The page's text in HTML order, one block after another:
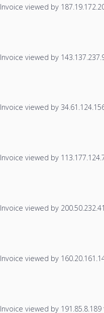
Invoice viewed by
Invoice viewed by
Invoice viewed by
Invoice viewed by
Invoice viewed by
Invoice viewed by
Invoice viewed by